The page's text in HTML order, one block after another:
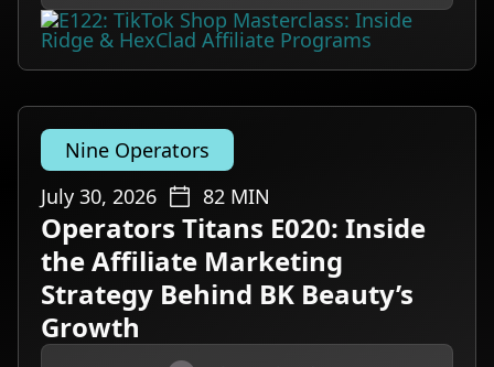
Nine Operators
July 30, 2026
82 MIN
Operators Titans E020: Inside
the Affiliate Marketing
Strategy Behind BK Beauty’s
Growth